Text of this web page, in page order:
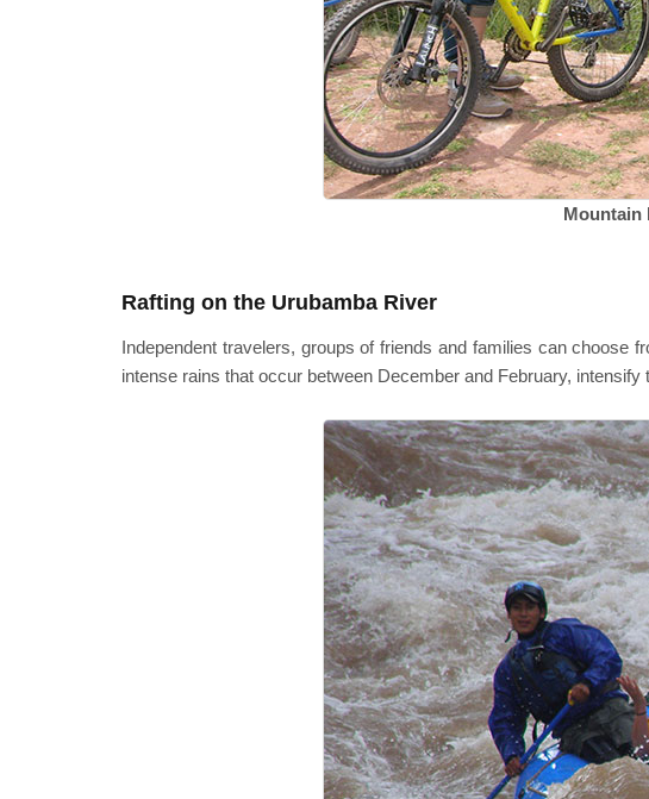
Mountain
Rafting on the Urubamba River
Independent travelers, groups of friends and families can choose
intense rains that occur between December and February,